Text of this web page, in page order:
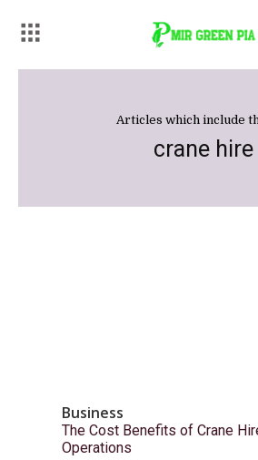
Articles which include
crane hire
Business
The Cost Benefits of Crane
Operations